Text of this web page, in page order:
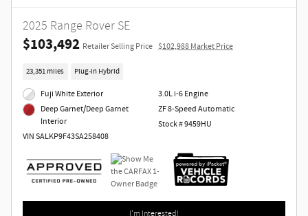
2025 Range Rover SE
$103,492 Retailer Selling Price $102,988 Market Price
23,351 miles Plug-In Hybrid
Fuji White Exterior
Deep Garnet/Deep Garnet
Interior
VIN SALKP9F43SA258408
3.0L i-6 Engine
ZF 8-Speed Automatic
Stock # 9459HU
I'm Interested!